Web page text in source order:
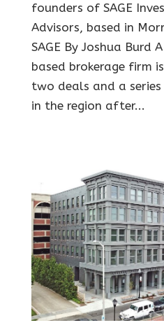
founders of SAGE
Advisors, based in
SAGE By Joshua Burd
based brokerage firm
two deals and a
in the region after...